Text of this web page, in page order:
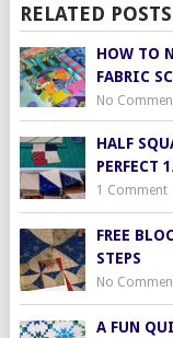
RELATED POSTS
HOW TO
FABRIC
No
HALF
PERFECT
1 Comment|
FREE
STEPS
No
A FUN